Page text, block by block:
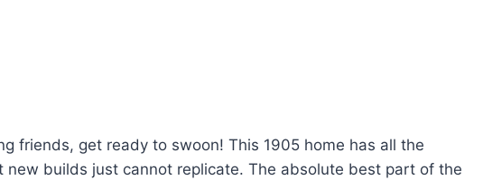
friends, get ready to swoon! This 1905 home has all the
new builds just cannot replicate. The absolute best part of the